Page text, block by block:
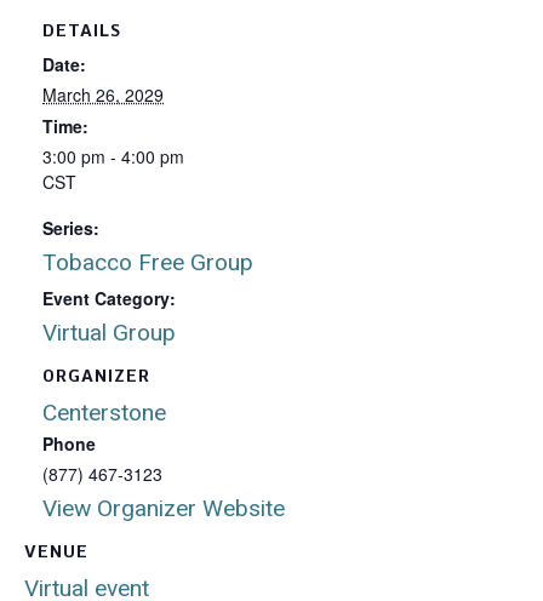
VENUE
Virtual event
DETAILS
Date:
March 26, 2029
Time:
3:00 pm - 4:00 pm
CST
Series:
Tobacco Free Group
Event Category:
Virtual Group
ORGANIZER
Centerstone
Phone
(877) 467-3123
View Organizer Website